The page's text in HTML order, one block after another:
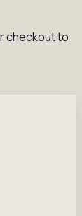
checkout to